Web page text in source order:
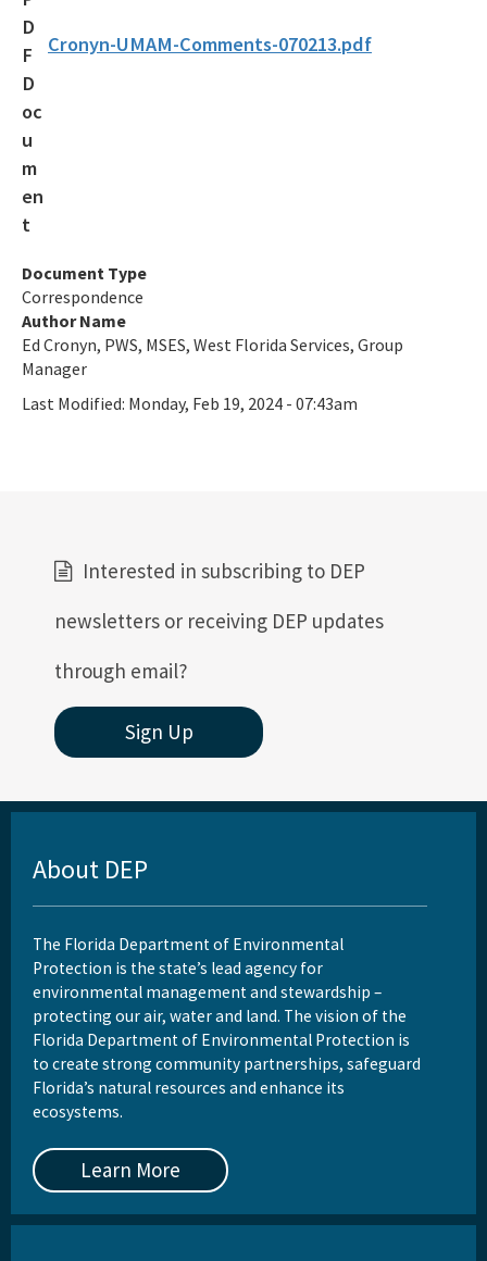
Deadhead Logging
404 Assumption
SLERC Contacts
All Submerged-Lands-Environmental-Resources-Coordination
content
Cronyn-UMAM-Comments-070213.pdf
Document Type
Correspondence
Author Name
Ed Cronyn, PWS, MSES, West Florida Services, Group
Manager
Last Modified: Monday, Feb 19, 2024 - 07:43am
Interested in subscribing to DEP
newsletters or receiving DEP updates
through email?
Sign Up
About DEP
The Florida Department of Environmental
Protection is the state’s lead agency for
environmental management and stewardship –
protecting our air, water and land. The vision of the
Florida Department of Environmental Protection is
to create strong community partnerships, safeguard
Florida’s natural resources and enhance its
ecosystems.
Learn More